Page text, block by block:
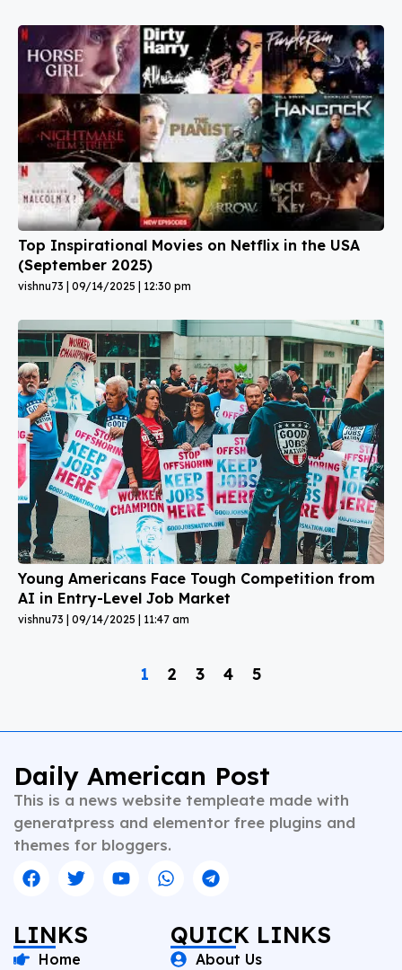
Top Inspirational Movies on Netflix in the USA
(September 2025)
vishnu73 09/14/2025 12:30 pm
Young Americans Face Tough Competition from
AI in Entry-Level Job Market
vishnu73 09/14/2025 11:47 am
1 2 3 4 5
Daily American Post
This is a news website templeate made with
generatpress and elementor free plugins and
themes for bloggers.
LINKS
Home
QUICK LINKS
About Us